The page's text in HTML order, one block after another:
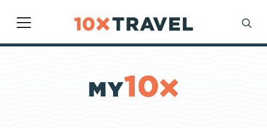
Main Navigation